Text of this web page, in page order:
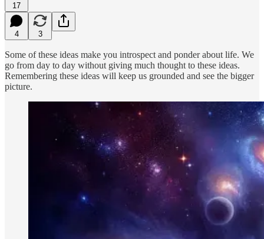
17
4 3
Some of these ideas make you introspect and ponder about life. We
go from day to day without giving much thought to these ideas.
Remembering these ideas will keep us grounded and see the bigger
picture.